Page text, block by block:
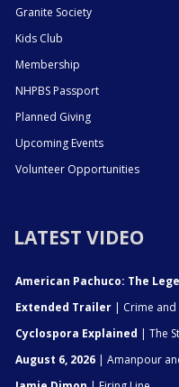
Granite Society
Kids Club
Membership
NHPBS Passport
Planned Giving
Upcoming Events
Volunteer Opportunities
LATEST VIDEO
American Pachuco: The
Extended Trailer | Crime and
Cyclospora Explained | The
August 6, 2026 | Amanpour